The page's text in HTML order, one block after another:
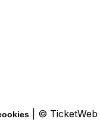
| © TicketWeb